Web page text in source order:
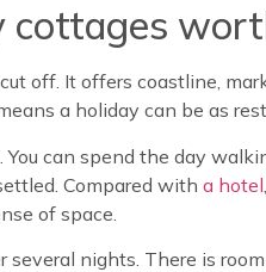
off. It offers coastline,
a holiday can be as
can spend the day
Compared with a hotel
of space.
nights. There is